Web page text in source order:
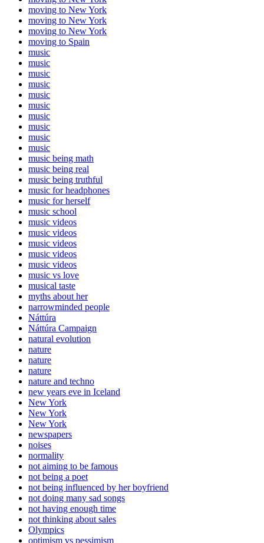
moving to New York
moving to New York
moving to New York
moving to Spain
music
music
music
music
music
music
music
music
music
music
music being math
music being real
music being truthful
music for headphones
music for herself
music school
music videos
music videos
music videos
music videos
music videos
music vs love
musical taste
myths about her
narrowminded people
Náttúra
Náttúra Campaign
natural evolution
nature
nature
nature
nature and techno
new years eve in Iceland
New York
New York
New York
newspapers
noises
normality
not aiming to be famous
not being a poet
not being influenced by her boyfriend
not doing many sad songs
not having enough time
not thinking about sales
Olympics
optimism vs pessimism